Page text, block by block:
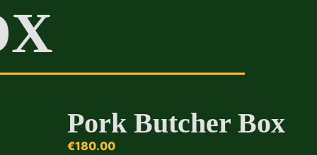
Pork Butcher Box
€180.00